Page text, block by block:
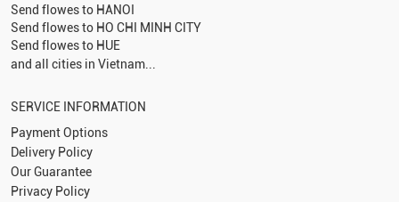
Send flowes to HANOI
Send flowes to HO CHI MINH CITY
Send flowes to HUE
and all cities in Vietnam...
SERVICE INFORMATION
Payment Options
Delivery Policy
Our Guarantee
Privacy Policy